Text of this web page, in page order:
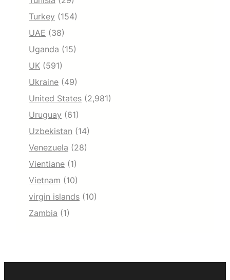
Turkey (154)
UAE (38)
Uganda (15)
UK (591)
Ukraine (49)
United States (2,981)
Uruguay (61)
Uzbekistan (14)
Venezuela (28)
Vientiane (1)
Vietnam (10)
virgin islands (10)
Zambia (1)